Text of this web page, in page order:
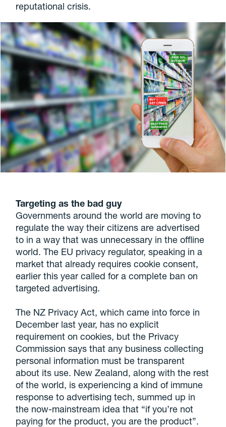
reputational crisis.
Targeting as the bad guy
Governments around the world are moving to
regulate the way their citizens are advertised
to in a way that was unnecessary in the offline
world. The EU privacy regulator, speaking in a
market that already requires cookie consent,
earlier this year called for a complete ban on
targeted advertising.
The NZ Privacy Act, which came into force in
December last year, has no explicit
requirement on cookies, but the Privacy
Commission says that any business collecting
personal information must be transparent
about its use. New Zealand, along with the rest
of the world, is experiencing a kind of immune
response to advertising tech, summed up in
the now-mainstream idea that “if you’re not
paying for the product, you are the product”.